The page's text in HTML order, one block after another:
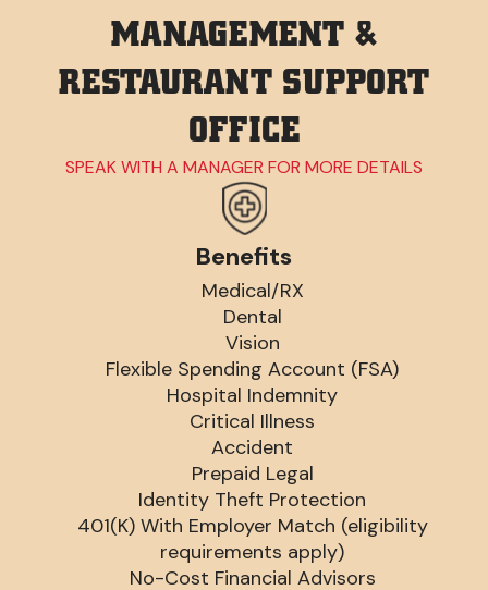
MANAGEMENT &
RESTAURANT SUPPORT
OFFICE
SPEAK WITH A MANAGER FOR MORE DETAILS
Benefits
Medical/RX
Dental
Vision
Flexible Spending Account (FSA)
Hospital Indemnity
Critical Illness
Accident
Prepaid Legal
Identity Theft Protection
401(K) With Employer Match (eligibility
requirements apply)
No-Cost Financial Advisors